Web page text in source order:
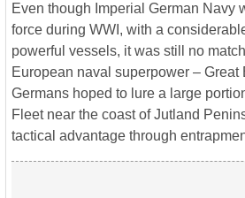
Even though Imperial German Navy
force during WWI, with a
powerful vessels, it was still no
European naval superpower – Great
Germans hoped to lure a large
Fleet near the coast of Jutland
tactical advantage through